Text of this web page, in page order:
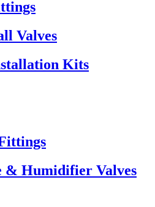
Valves
Kits
& Humidifier Valves